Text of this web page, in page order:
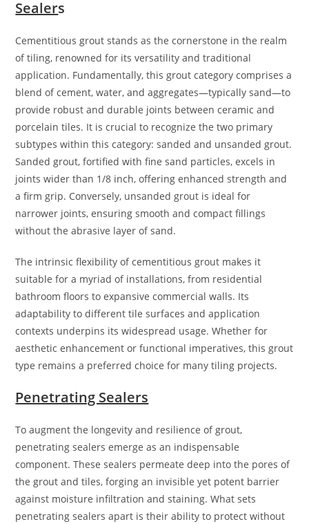
Sealers
Cementitious grout stands as the cornerstone in the realm
of tiling, renowned for its versatility and traditional
application. Fundamentally, this grout category comprises a
blend of cement, water, and aggregates—typically sand—to
provide robust and durable joints between ceramic and
porcelain tiles. It is crucial to recognize the two primary
subtypes within this category: sanded and unsanded grout.
Sanded grout, fortified with fine sand particles, excels in
joints wider than 1/8 inch, offering enhanced strength and
a firm grip. Conversely, unsanded grout is ideal for
narrower joints, ensuring smooth and compact fillings
without the abrasive layer of sand.
The intrinsic flexibility of cementitious grout makes it
suitable for a myriad of installations, from residential
bathroom floors to expansive commercial walls. Its
adaptability to different tile surfaces and application
contexts underpins its widespread usage. Whether for
aesthetic enhancement or functional imperatives, this grout
type remains a preferred choice for many tiling projects.
Penetrating Sealers
To augment the longevity and resilience of grout,
penetrating sealers emerge as an indispensable
component. These sealers permeate deep into the pores of
the grout and tiles, forging an invisible yet potent barrier
against moisture infiltration and staining. What sets
penetrating sealers apart is their ability to protect without